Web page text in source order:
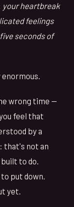
your heartbreak
feelings
seconds of
wrong time —
feel that
by a
that's not an
to do.
put down.
yet.